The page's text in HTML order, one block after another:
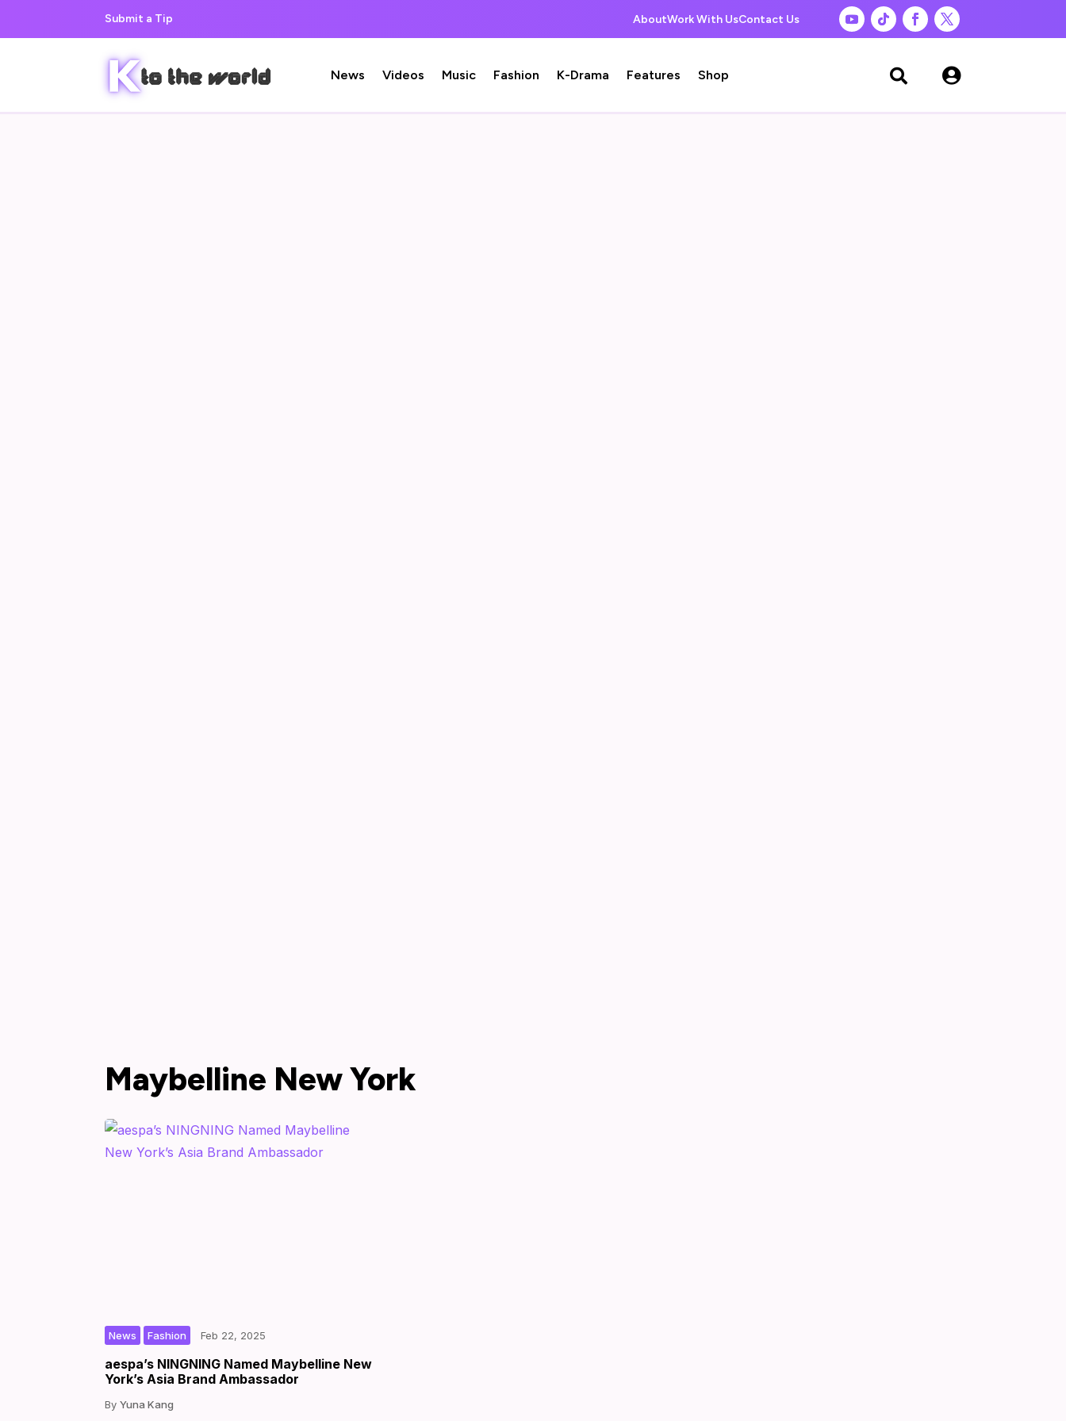
Submit a Tip AboutWork With UsContact Us
News Videos Music Fashion K-Drama Features Shop  
Maybelline New York
aespa’s NINGNING Named Maybelline New
York’s Asia Brand Ambassador
Yuna Kang
Feb 22, 2025
Fashion
News